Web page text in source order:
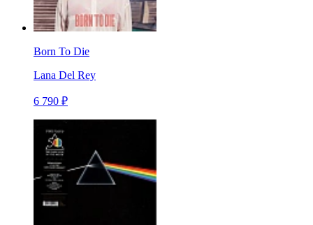
Born To Die
Lana Del Rey
6 790 ₽